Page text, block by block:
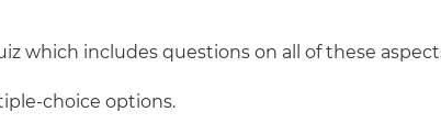
which includes questions on all of these
choice options.